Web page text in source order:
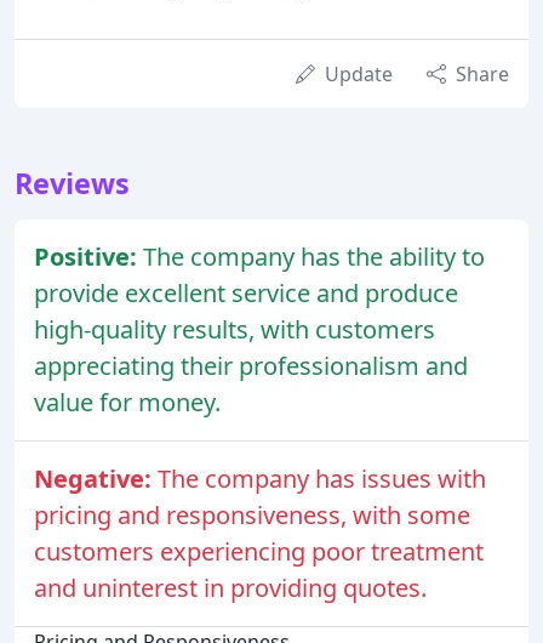
Update Share
Reviews
Positive: The company has the ability to
provide excellent service and produce
high-quality results, with customers
appreciating their professionalism and
value for money.
Negative: The company has issues with
pricing and responsiveness, with some
customers experiencing poor treatment
and uninterest in providing quotes.